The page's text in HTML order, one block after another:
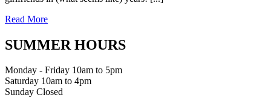
Read More
SUMMER HOURS
Monday - Friday 10am to 5pm
Saturday 10am to 4pm
Sunday Closed